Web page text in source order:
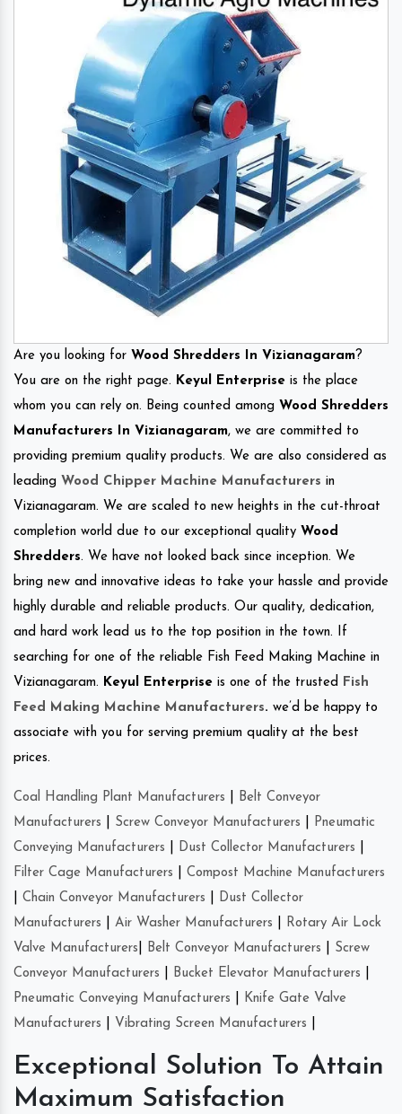
Are you looking for Wood Shredders In Vizianagaram?
You are on the right page. Keyul Enterprise is the place
whom you can rely on. Being counted among Wood Shredders
Manufacturers In Vizianagaram, we are committed to
providing premium quality products. We are also considered as
leading Wood Chipper Machine Manufacturers in
Vizianagaram. We are scaled to new heights in the cut-throat
completion world due to our exceptional quality Wood
Shredders. We have not looked back since inception. We
bring new and innovative ideas to take your hassle and provide
highly durable and reliable products. Our quality, dedication,
and hard work lead us to the top position in the town. If
searching for one of the reliable Fish Feed Making Machine in
Vizianagaram. Keyul Enterprise is one of the trusted
Fish
Feed Making Machine Manufacturers. we’d be happy to
associate with you for serving premium quality at the best
prices.
Coal Handling Plant Manufacturers
Belt Conveyor
Manufacturers
Screw Conveyor Manufacturers
Pneumatic
Conveying Manufacturers
Dust Collector Manufacturers
Filter Cage Manufacturers
Compost Machine Manufacturers
Chain Conveyor Manufacturers
Dust Collector
Manufacturers
Air Washer Manufacturers
Rotary Air Lock
Valve Manufacturers
Belt Conveyor Manufacturers
Screw
Conveyor Manufacturers
Bucket Elevator Manufacturers
Pneumatic Conveying Manufacturers
Knife Gate Valve
Manufacturers
Vibrating Screen Manufacturers
Exceptional Solution To Attain
Maximum Satisfaction